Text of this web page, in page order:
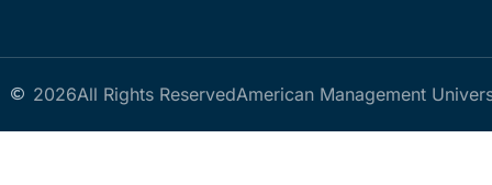
2026All Rights ReservedAmerican Management